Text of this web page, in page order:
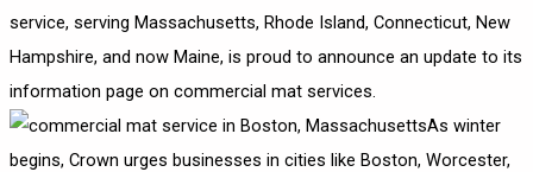
service, serving Massachusetts, Rhode Island, Connecticut, New
Hampshire, and now Maine, is proud to announce an update to its
information page on commercial mat services.
As winter
begins, Crown urges businesses in cities like Boston, Worcester,